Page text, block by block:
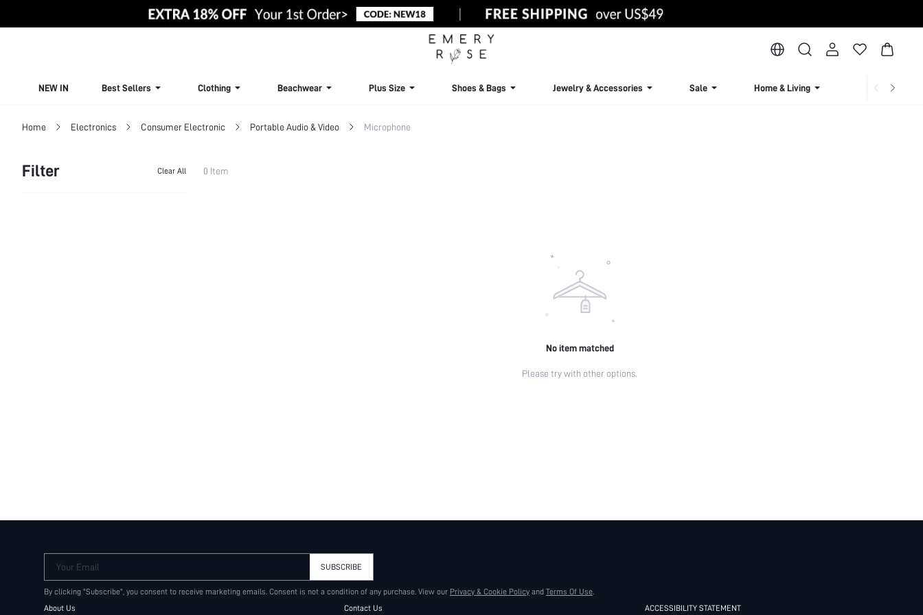
NEW IN Best Sellers Clothing Beachwear Plus Size Shoes & Bags Jewelry & Accessories Sale Home & Living Lingerie &
Home Electronics Consumer Electronic Portable Audio & Video Microphone
Filter Clear All 0 Item
No item matched
Please try with other options.
Your Email SUBSCRIBE
By clicking "Subscribe", you consent to receive marketing emails. Consent is not a condition of any purchase. View our Privacy & Cookie Policy and Terms Of Use.
About Us
Contact Us
ACCESSIBILITY STATEMENT